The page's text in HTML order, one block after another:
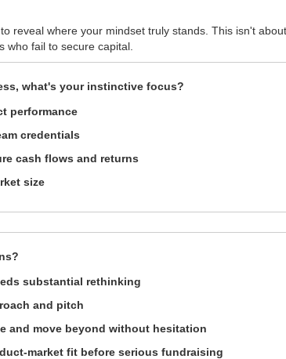
reveal where your mindset truly stands. This isn't
who fail to secure capital.
what's your instinctive focus?
performance
credentials
cash flows and returns
size
substantial rethinking
and pitch
and move beyond without hesitation
market fit before serious fundraising